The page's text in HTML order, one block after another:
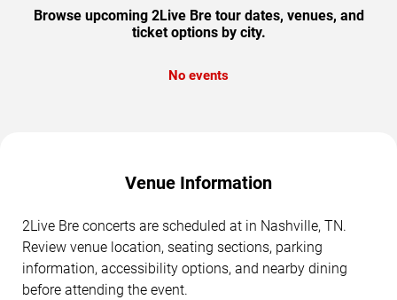
Browse upcoming 2Live Bre tour dates, venues, and
ticket options by city.
No events
Venue Information
2Live Bre concerts are scheduled at in Nashville, TN.
Review venue location, seating sections, parking
information, accessibility options, and nearby dining
before attending the event.